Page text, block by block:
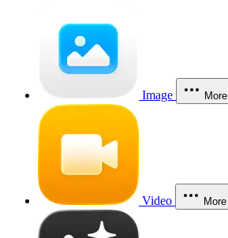
Image More
Video More